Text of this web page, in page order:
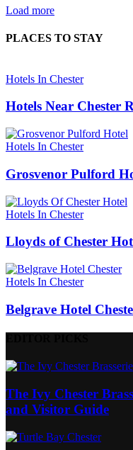
Load more
PLACES TO STAY
Hotels In Chester
Hotels Near Chester
Hotels In Chester
Grosvenor Pulford
Hotels In Chester
Lloyds of Chester
Hotels In Chester
Belgrave Hotel
The Ivy Chester
and Visitor Guide